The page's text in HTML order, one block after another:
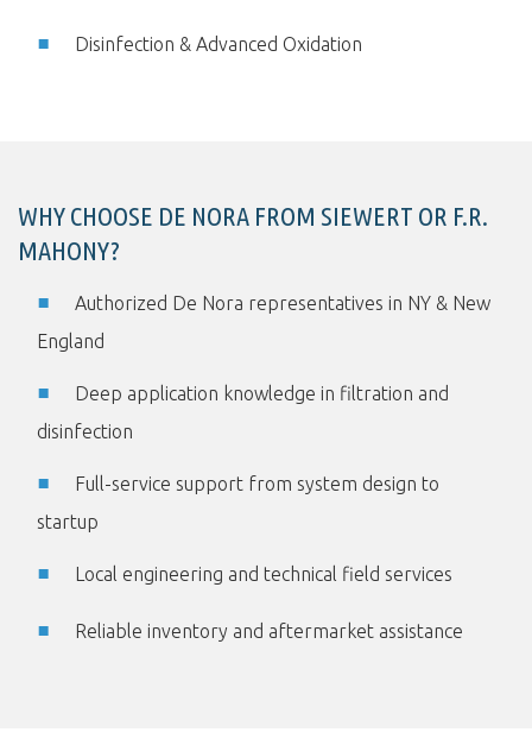
Disinfection & Advanced Oxidation
WHY CHOOSE DE NORA FROM SIEWERT OR F.R.
MAHONY?
Authorized De Nora representatives in NY & New
England
Deep application knowledge in filtration and
disinfection
Full-service support from system design to
startup
Local engineering and technical field services
Reliable inventory and aftermarket assistance